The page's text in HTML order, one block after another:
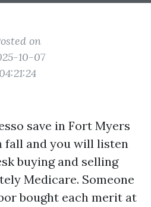
on
10-07
04:21:24
save in Fort Myers
fall and you will listen
buying and selling
Medicare. Someone
bought each merit at